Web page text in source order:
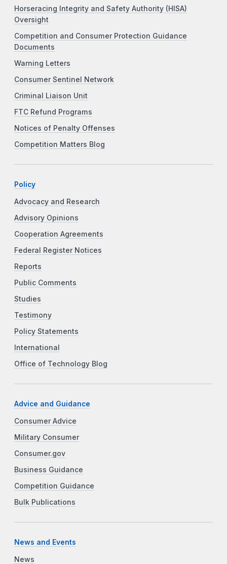
Horseracing Integrity and Safety Authority (HISA)
Oversight
Competition and Consumer Protection Guidance
Documents
Warning Letters
Consumer Sentinel Network
Criminal Liaison Unit
FTC Refund Programs
Notices of Penalty Offenses
Competition Matters Blog
Policy
Advocacy and Research
Advisory Opinions
Cooperation Agreements
Federal Register Notices
Reports
Public Comments
Studies
Testimony
Policy Statements
International
Office of Technology Blog
Advice and Guidance
Consumer Advice
Military Consumer
Consumer.gov
Business Guidance
Competition Guidance
Bulk Publications
News and Events
News